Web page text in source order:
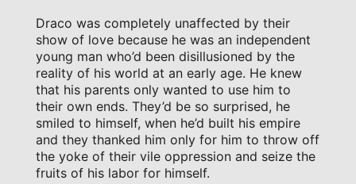
Draco was completely unaffected by their
show of love because he was an independent
young man who’d been disillusioned by the
reality of his world at an early age. He knew
that his parents only wanted to use him to
their own ends. They’d be so surprised, he
smiled to himself, when he’d built his empire
and they thanked him only for him to throw off
the yoke of their vile oppression and seize the
fruits of his labor for himself.